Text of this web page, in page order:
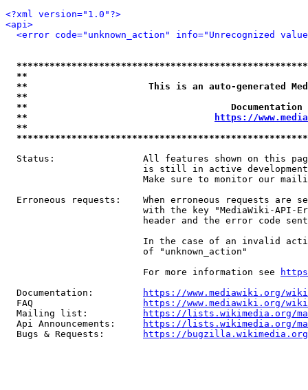
<?xml version="1.0"?>
<api>
<error code="unknown_action" info="Unrecognized
**
**                      This is an auto-generated
**
**
**
https://
**
Status:                All features shown on this
is still in active
Make sure to monitor our
Erroneous requests:    When erroneous requests are
with the key "MediaWiki-API-
header and the error code
In the case of an invalid
                         of "unknown_action"
                         For more information see
  Documentation:
https://www.mediawiki.org/
  FAQ
https://www.mediawiki.org/
  Mailing list:
https://lists.wikimedia.org/
  Api Announcements:
https://lists.wikimedia.org/
  Bugs & Requests:
https://bugzilla.wikimedia.org/